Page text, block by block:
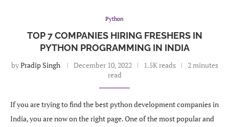
Python
TOP 7 COMPANIES HIRING FRESHERS IN
PYTHON PROGRAMMING IN INDIA
byPradip Singh December 10, 2022 1.5K reads
2 minutes
read
If you are trying to find the best python development companies in
India, you are now on the right page. One of the most popular and